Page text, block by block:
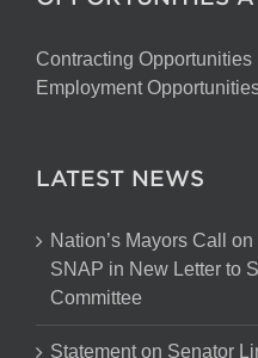
Contracting Opportunities
Employment
LATEST NEWS
Nation’s Mayors Call
SNAP in New Letter to
Committee
Statement on Senator